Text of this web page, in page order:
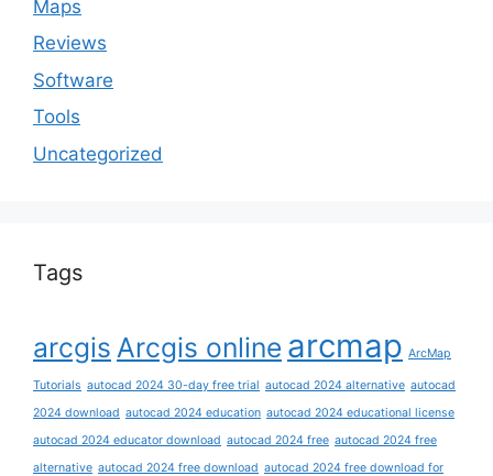
Maps
Reviews
Software
Tools
Uncategorized
Tags
arcgis Arcgis online arcmap ArcMap
Tutorials autocad 2024 30-day free trial autocad 2024 alternative autocad
2024 download autocad 2024 education autocad 2024 educational license
autocad 2024 educator download autocad 2024 free autocad 2024 free
alternative autocad 2024 free download autocad 2024 free download for